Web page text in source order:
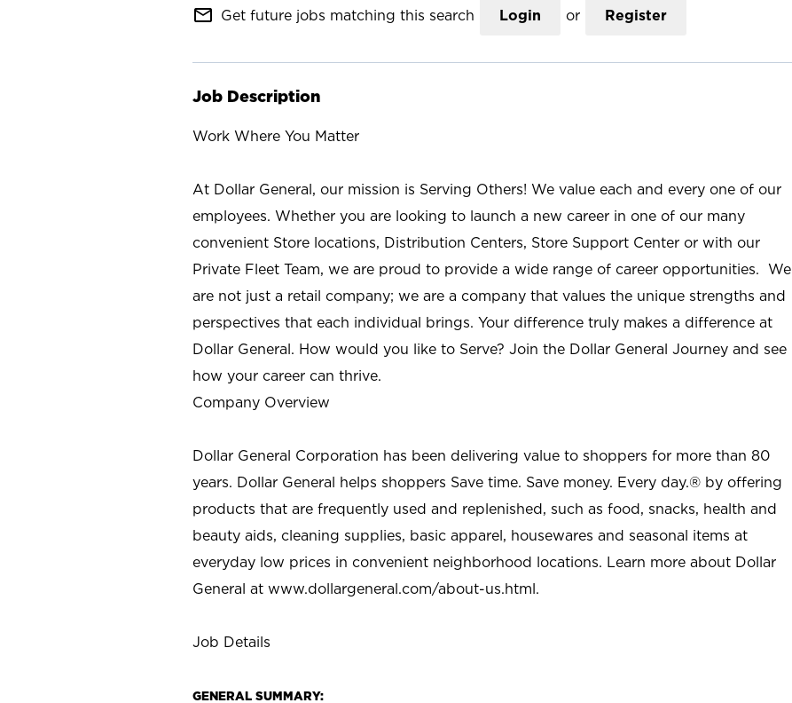
mail_outline Get future jobs matching this search Login or Register
Job Description
Work Where You Matter
At Dollar General, our mission is Serving Others! We value each and every one of our
employees. Whether you are looking to launch a new career in one of our many
convenient Store locations, Distribution Centers, Store Support Center or with our
Private Fleet Team, we are proud to provide a wide range of career opportunities. We
are not just a retail company; we are a company that values the unique strengths and
perspectives that each individual brings. Your difference truly makes a difference at
Dollar General. How would you like to Serve? Join the Dollar General Journey and see
how your career can thrive.
Company Overview
Dollar General Corporation has been delivering value to shoppers for more than 80
years. Dollar General helps shoppers Save time. Save money. Every day.® by offering
products that are frequently used and replenished, such as food, snacks, health and
beauty aids, cleaning supplies, basic apparel, housewares and seasonal items at
everyday low prices in convenient neighborhood locations. Learn more about Dollar
General at www.dollargeneral.com/about-us.html.
Job Details
GENERAL SUMMARY: